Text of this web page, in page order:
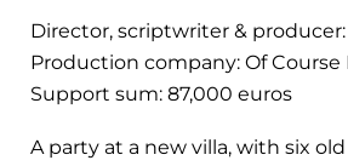
Director, scriptwriter & producer:
Production company: Of Course
Support sum: 87,000 euros
A party at a new villa, with six